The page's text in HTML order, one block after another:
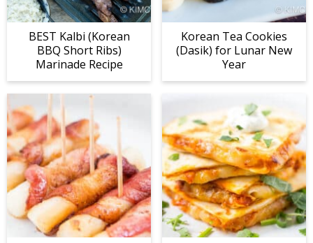
BEST Kalbi (Korean
BBQ Short Ribs)
Marinade Recipe
Korean Tea Cookies
(Dasik) for Lunar New
Year